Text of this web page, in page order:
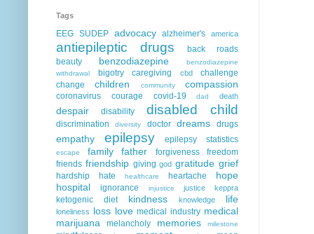
Tags
EEG SUDEP advocacy alzheimer's america
antiepileptic drugs
back roads
beauty
benzodiazepine
benzodiazepine
withdrawal
bigotry caregiving cbd
challenge
change
children community compassion
coronavirus courage covid-19 dad death
despair disability disabled child
discrimination diversity doctor dreams drugs
empathy epilepsy epilepsy statistics
escape family father forgiveness
freedom
friends friendship giving god gratitude grief
hardship hate healthcare heartache
hope
hospital
ignorance injustice justice keppra
ketogenic diet kindness knowledge life
loneliness loss love medical industry medical
marijuana
melancholy memories milestone